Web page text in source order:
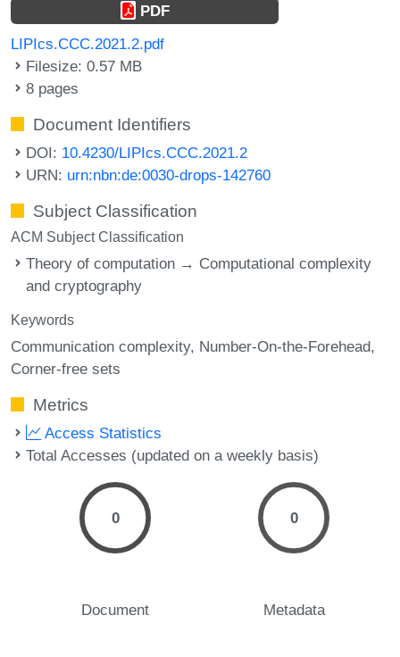
PDF
LIPIcs.CCC.2021.2.pdf
Filesize: 0.57 MB
8 pages
Document Identifiers
DOI: 10.4230/LIPIcs.CCC.2021.2
URN: urn:nbn:de:0030-drops-142760
Subject Classification
ACM Subject Classification
Theory of computation → Computational complexity
and cryptography
Keywords
Communication complexity Number-On-the-Forehead
Corner-free sets
Metrics
Access Statistics
Total Accesses (updated on a weekly basis)
0
Document
0
Metadata